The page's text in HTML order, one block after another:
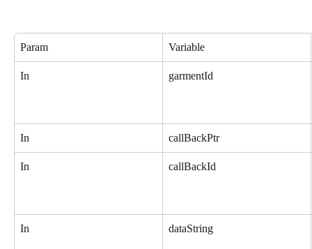
Param Variable
In garmentId
In callBackPtr
In callBackId
In dataString